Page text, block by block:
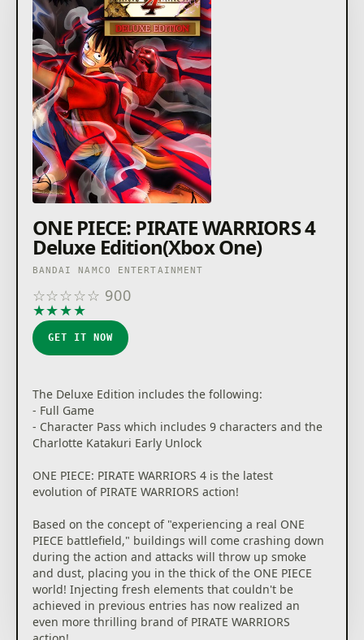
ONE PIECE: PIRATE WARRIORS 4
Deluxe Edition(Xbox One)
BANDAI NAMCO ENTERTAINMENT
☆☆☆☆☆ 900
★★★★
GET IT NOW
The Deluxe Edition includes the following:
- Full Game
- Character Pass which includes 9 characters and the
Charlotte Katakuri Early Unlock
ONE PIECE: PIRATE WARRIORS 4 is the latest
evolution of PIRATE WARRIORS action!
Based on the concept of "experiencing a real ONE
PIECE battlefield," buildings will come crashing down
during the action and attacks will throw up smoke
and dust, placing you in the thick of the ONE PIECE
world! Injecting fresh elements that couldn't be
achieved in previous entries has now realized an
even more thrilling brand of PIRATE WARRIORS